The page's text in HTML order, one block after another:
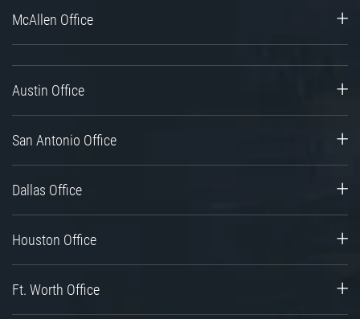
McAllen Office
Austin Office
San Antonio Office
Dallas Office
Houston Office
Ft. Worth Office